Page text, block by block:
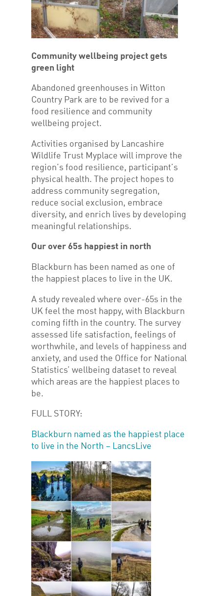
Community wellbeing project gets
green light
Abandoned greenhouses in Witton
Country Park are to be revived for a
food resilience and community
wellbeing project.
Activities organised by Lancashire
Wildlife Trust Myplace will improve the
region’s food resilience, participant’s
physical health. The project hopes to
address community segregation,
reduce social exclusion, embrace
diversity, and enrich lives by developing
meaningful relationships.
Our over 65s happiest in north
Blackburn has been named as one of
the happiest places to live in the UK.
A study revealed where over-65s in the
UK feel the most happy, with Blackburn
coming fifth in the country. The survey
assessed life satisfaction, feelings of
worthwhile, and levels of happiness and
anxiety, and used the Office for National
Statistics’ wellbeing dataset to reveal
which areas are the happiest places to
be.
FULL STORY:
Blackburn named as the happiest place
to live in the North – LancsLive